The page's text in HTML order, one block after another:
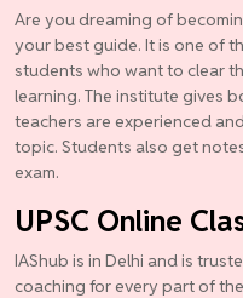
Are you dreaming of
your best guide. It is one of
students who want to clear
learning. The institute gives
teachers are experienced
topic. Students also get
exam.
UPSC Online
IAShub is in Delhi and is
coaching for every part of the